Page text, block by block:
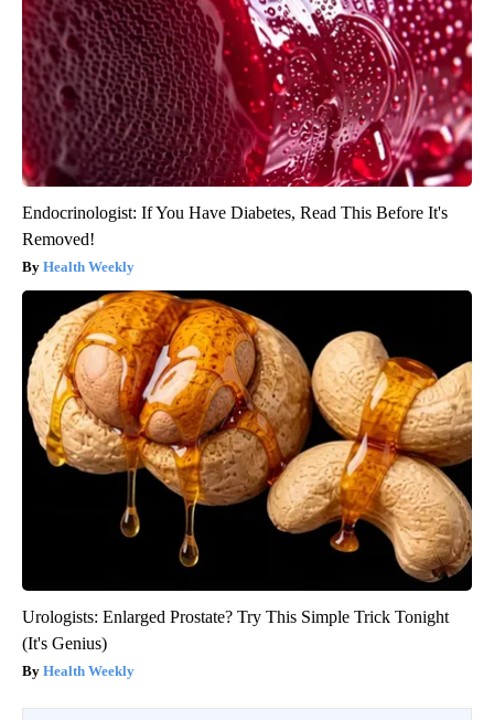
Endocrinologist: If You Have Diabetes, Read This Before It's
Removed!
Health Weekly
Urologists: Enlarged Prostate? Try This Simple Trick Tonight
(It's Genius)
Health Weekly